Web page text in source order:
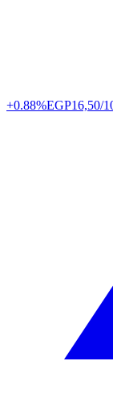
+0.88%EGP16,50/